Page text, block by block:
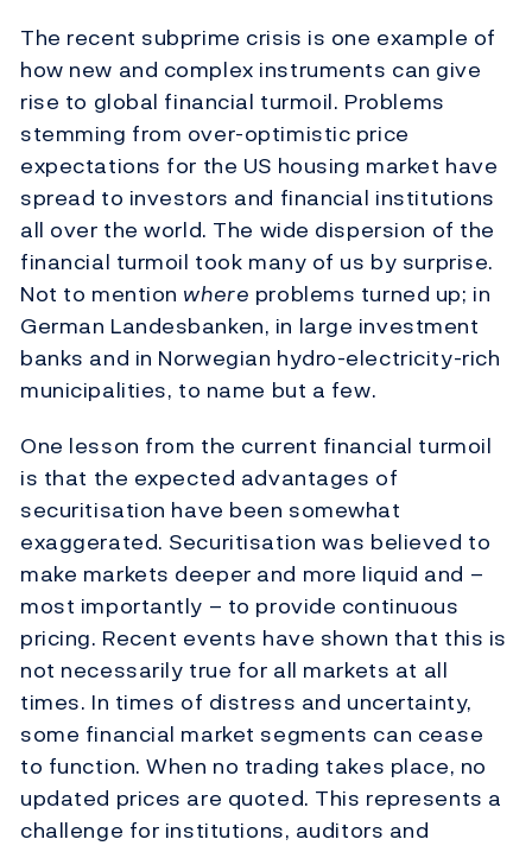
The recent subprime crisis is one example of
how new and complex instruments can give
rise to global financial turmoil. Problems
stemming from over-optimistic price
expectations for the US housing market have
spread to investors and financial institutions
all over the world. The wide dispersion of the
financial turmoil took many of us by surprise.
Not to mention where problems turned up; in
German Landesbanken, in large investment
banks and in Norwegian hydro-electricity-rich
municipalities, to name but a few.
One lesson from the current financial turmoil
is that the expected advantages of
securitisation have been somewhat
exaggerated. Securitisation was believed to
make markets deeper and more liquid and –
most importantly – to provide continuous
pricing. Recent events have shown that this is
not necessarily true for all markets at all
times. In times of distress and uncertainty,
some financial market segments can cease
to function. When no trading takes place, no
updated prices are quoted. This represents a
challenge for institutions, auditors and